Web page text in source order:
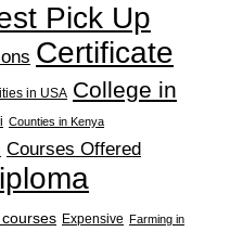
Pick Up
Certificate
in USA College in
Counties in Kenya
Courses Offered
Expensive
Farming in